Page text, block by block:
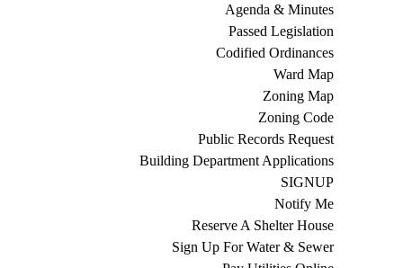
Agenda & Minutes
Passed Legislation
Codified Ordinances
Ward Map
Zoning Map
Zoning Code
Public Records Request
Building Department Applications
SIGNUP
Notify Me
Reserve A Shelter House
Sign Up For Water & Sewer